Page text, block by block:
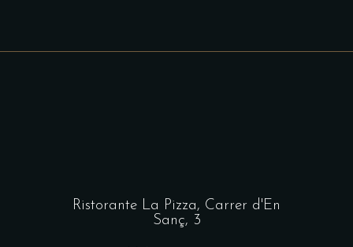
Ristorante La Pizza, Carrer d'En
Sanç, 3